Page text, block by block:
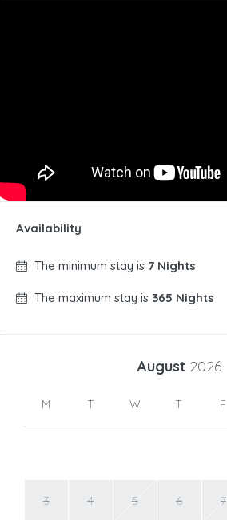
Availability
The minimum stay is 7 Nights
The maximum stay is 365 Nights
August 2026
M T W T F
3 4 5 6 7